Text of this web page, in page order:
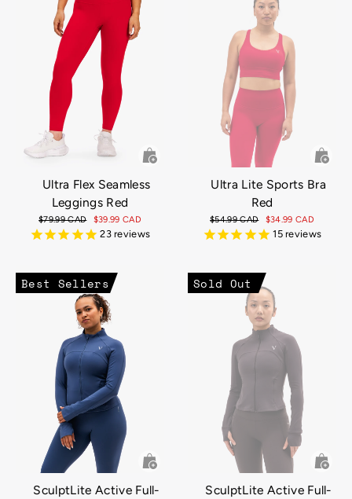
Ultra Flex Seamless
Leggings Red
Regular
price
$79.99 CAD
Sale
price
$39.99 CAD
23reviews
Ultra Lite Sports Bra
Red
Regular
price
$54.99 CAD
Sale
price
$34.99 CAD
15reviews
Best Sellers
SculptLite Active Full-
Sold Out
SculptLite Active Full-